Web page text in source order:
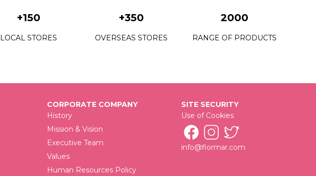
+150
LOCAL STORES
+350
OVERSEAS STORES
2000
RANGE OF PRODUCTS
CORPORATE COMPANY
History
Mission & Vision
Executive Team
Values
Human Resources Policy
SITE SECURITY
Use of Cookies
info@flormar.com